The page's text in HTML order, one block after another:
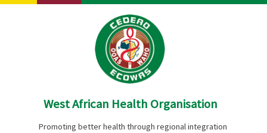
Skip
West African Health Organisation
Promoting better health through regional integration